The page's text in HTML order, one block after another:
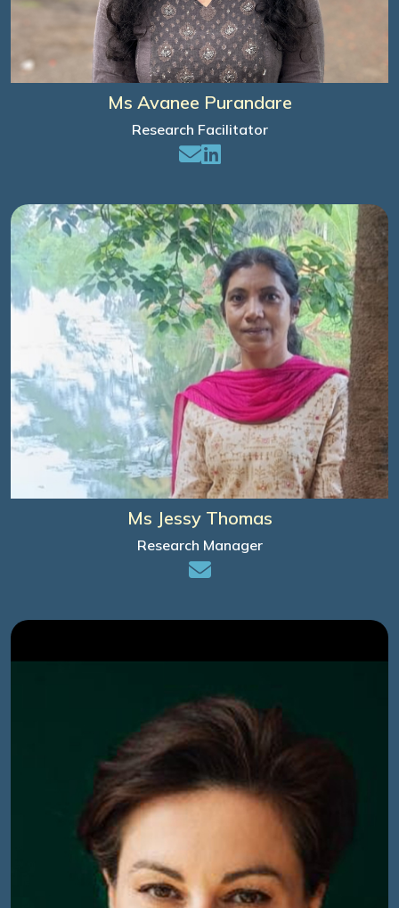
Ms Avanee Purandare
Research Facilitator
Ms Jessy Thomas
Research Manager